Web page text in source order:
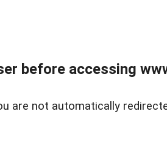
before accessing
are not automatically